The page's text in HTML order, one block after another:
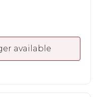
available